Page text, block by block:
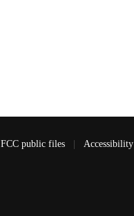
FCC public files Accessibility